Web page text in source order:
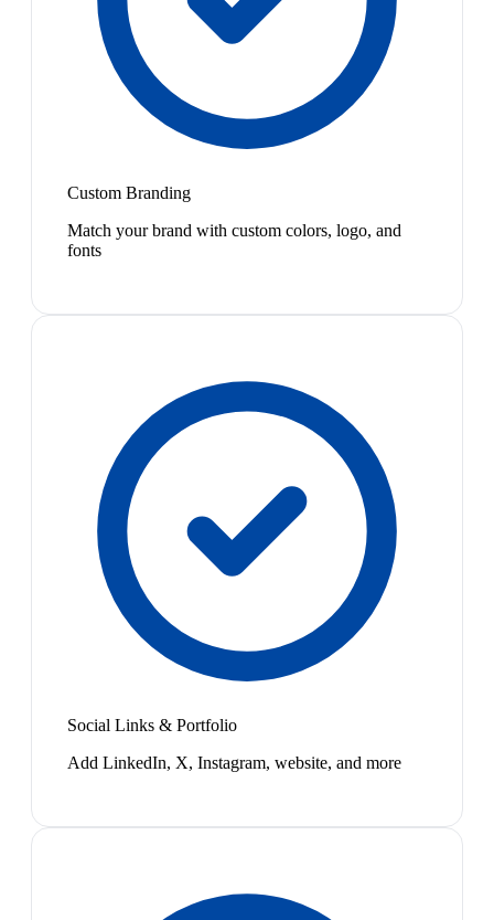
Custom Branding
Match your brand with custom colors, logo, and
fonts
Social Links & Portfolio
Add LinkedIn, X, Instagram, website, and more